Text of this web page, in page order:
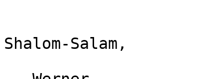
Shalom-Salam,